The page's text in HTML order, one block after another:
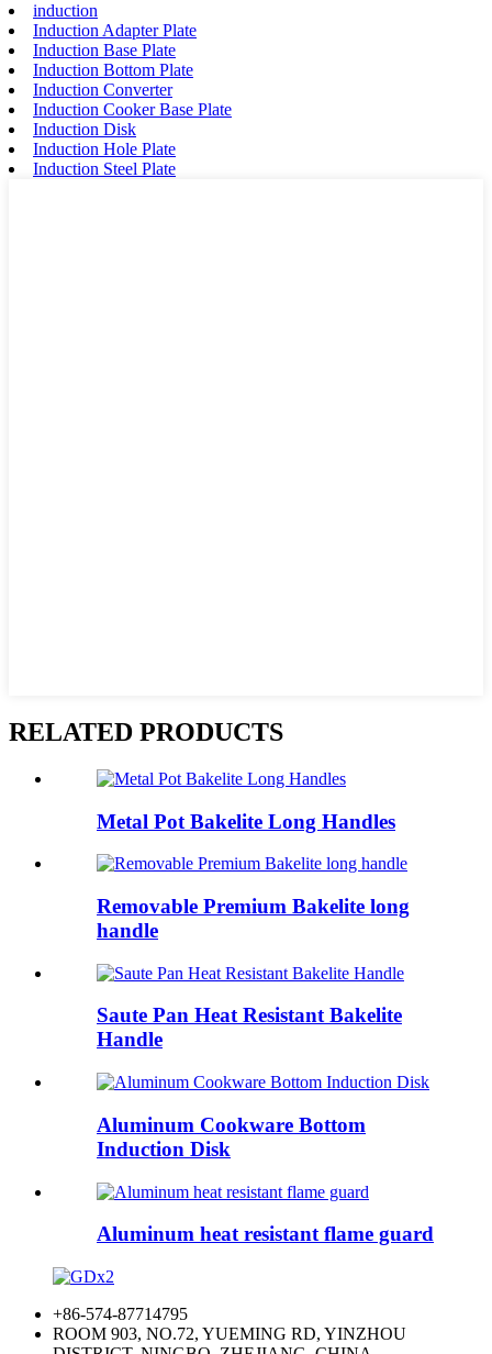
induction
Induction Adapter Plate
Induction Base Plate
Induction Bottom Plate
Induction Converter
Induction Cooker Base Plate
Induction Disk
Induction Hole Plate
Induction Steel Plate
RELATED PRODUCTS
Metal Pot Bakelite Long Handles
Removable Premium Bakelite long
handle
Saute Pan Heat Resistant Bakelite
Handle
Aluminum Cookware Bottom
Induction Disk
Aluminum heat resistant flame guard
+86-574-87714795
ROOM 903, NO.72, YUEMING RD, YINZHOU